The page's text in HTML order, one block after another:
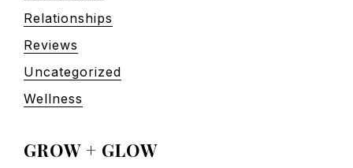
Relationships
Reviews
Uncategorized
Wellness
GROW + GLOW